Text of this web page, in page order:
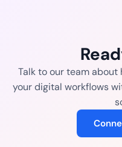
Talk to our team about
your digital workflows